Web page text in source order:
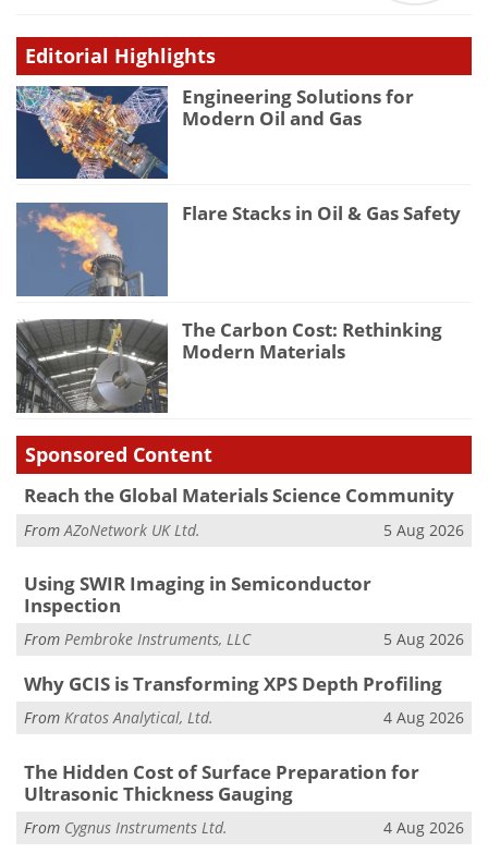
Editorial Highlights
Engineering Solutions for
Modern Oil and Gas
Flare Stacks in Oil & Gas Safety
The Carbon Cost: Rethinking
Modern Materials
Sponsored Content
Reach the Global Materials Science Community
From AZoNetwork UK Ltd. 5 Aug 2026
Using SWIR Imaging in Semiconductor
Inspection
From Pembroke Instruments, LLC 5 Aug 2026
Why GCIS is Transforming XPS Depth Profiling
From Kratos Analytical, Ltd. 4 Aug 2026
The Hidden Cost of Surface Preparation for
Ultrasonic Thickness Gauging
From Cygnus Instruments Ltd. 4 Aug 2026